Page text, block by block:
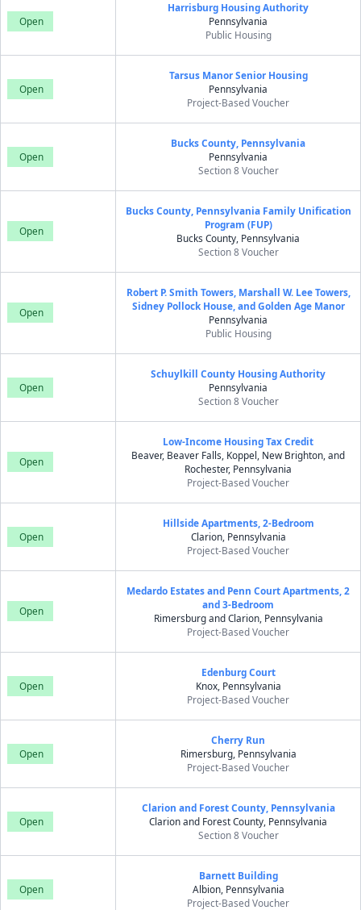
Open
Harrisburg Housing Authority
Pennsylvania
Public Housing
Open
Tarsus Manor Senior Housing
Pennsylvania
Project-Based Voucher
Open
Bucks County, Pennsylvania
Pennsylvania
Section 8 Voucher
Open
Bucks County, Pennsylvania Family Unification
Program (FUP)
Bucks County, Pennsylvania
Section 8 Voucher
Open
Robert P. Smith Towers, Marshall W. Lee Towers,
Sidney Pollock House, and Golden Age Manor
Pennsylvania
Public Housing
Open
Schuylkill County Housing Authority
Pennsylvania
Section 8 Voucher
Open
Low-Income Housing Tax Credit
Beaver, Beaver Falls, Koppel, New Brighton, and
Rochester, Pennsylvania
Project-Based Voucher
Open
Hillside Apartments, 2-Bedroom
Clarion, Pennsylvania
Project-Based Voucher
Open
Medardo Estates and Penn Court Apartments, 2
and 3-Bedroom
Rimersburg and Clarion, Pennsylvania
Project-Based Voucher
Open
Edenburg Court
Knox, Pennsylvania
Project-Based Voucher
Open
Cherry Run
Rimersburg, Pennsylvania
Project-Based Voucher
Open
Clarion and Forest County, Pennsylvania
Clarion and Forest County, Pennsylvania
Section 8 Voucher
Open
Barnett Building
Albion, Pennsylvania
Project-Based Voucher